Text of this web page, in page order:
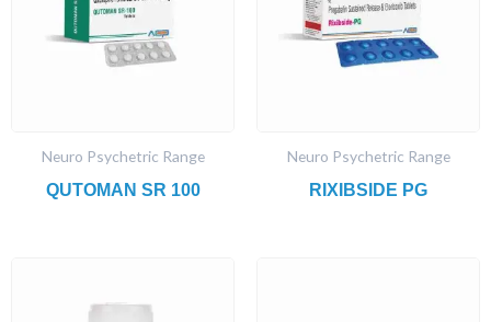
Neuro Psychetric Range
QUTOMAN SR 100
Neuro Psychetric Range
RIXIBSIDE PG